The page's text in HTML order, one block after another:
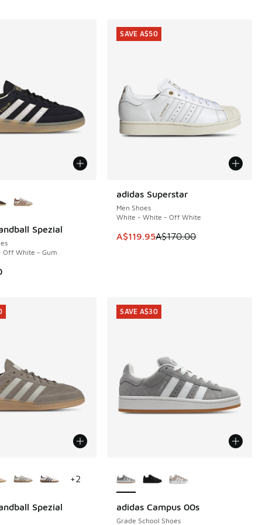
Spezial
Off White - Gum
adidas Superstar
Men Shoes
White - White - Off White
This item is on sale. Price
A$119.95A$170.00
SAVE A$50
SAVE A$50
Spezial
+2
adidas Campus 00s
Grade School Shoes
SAVE A$30
SAVE A$30